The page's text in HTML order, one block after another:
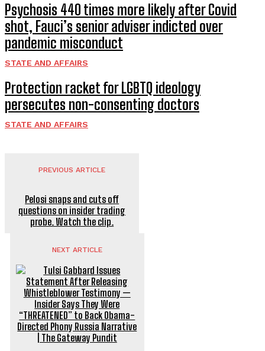
Psychosis 440 times more likely after Covid
shot, Fauci’s senior adviser indicted over
pandemic misconduct
STATE AND AFFAIRS
Protection racket for LGBTQ ideology
persecutes non-consenting doctors
STATE AND AFFAIRS
PREVIOUS ARTICLE
Pelosi snaps and cuts off
questions on insider trading
probe. Watch the clip.
NEXT ARTICLE